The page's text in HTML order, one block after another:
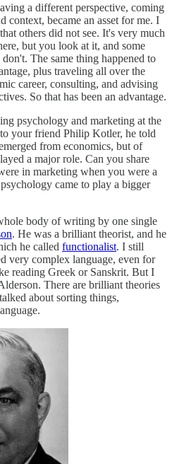
a different perspective, coming
context, became an asset for me. I
others did not see. It's very much
but you look at it, and some
The same thing happened to
plus traveling all over the
career, consulting, and advising
So that has been an advantage.
psychology and marketing at the
your friend Philip Kotler, he told
from economics, but of
a major role. Can you share
in marketing when you were a
came to play a bigger
body of writing by one single
. He was a brilliant theorist, and he
he called functionalist. I still
very complex language, even for
reading Greek or Sanskrit. But I
There are brilliant theories
about sorting things,